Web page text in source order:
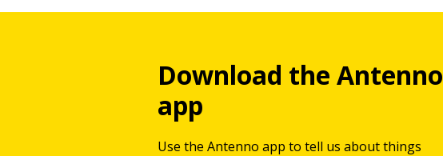
Download the Antenno
app
Use the Antenno app to tell us about things